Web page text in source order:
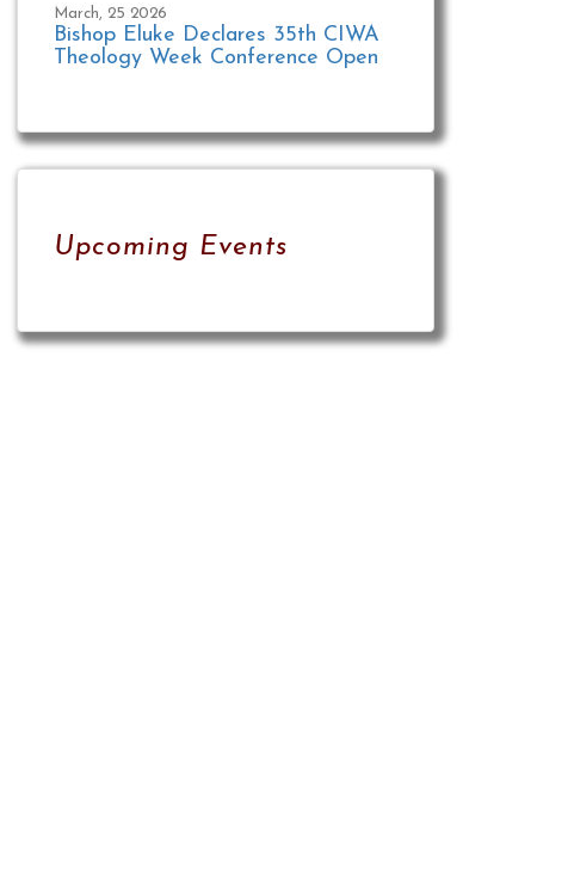
March, 25 2026
Bishop Eluke Declares 35th CIWA
Theology Week Conference Open
Upcoming Events